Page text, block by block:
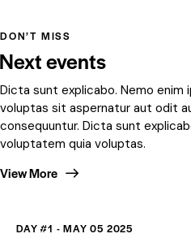
DON’T MISS
Next events
Dicta sunt explicabo. Nemo enim
voluptas sit aspernatur aut odit
consequuntur. Dicta sunt
voluptatem quia voluptas.
View More
DAY #1 - MAY 05 2025